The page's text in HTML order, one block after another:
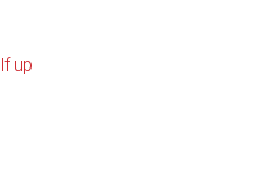
up